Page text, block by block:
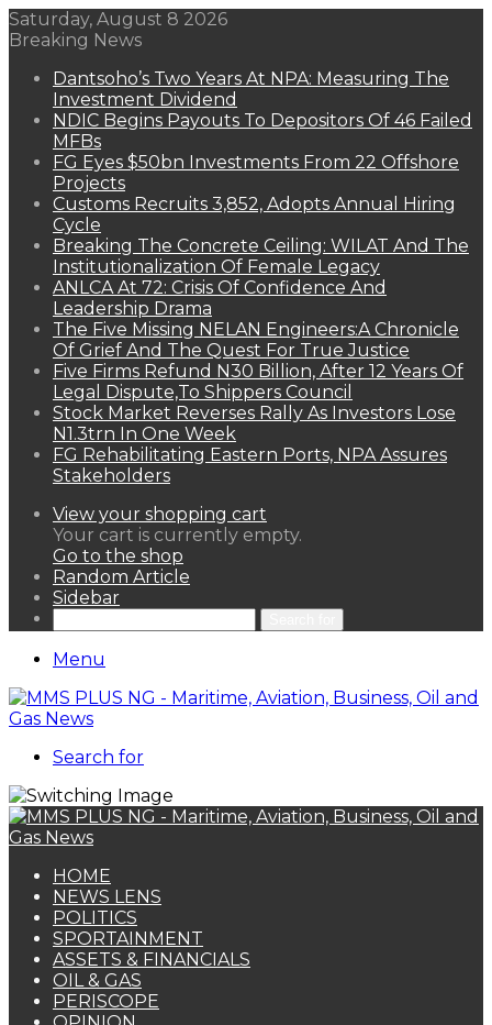
Saturday, August 8 2026
Breaking News
Dantsoho’s Two Years At NPA: Measuring The
Investment Dividend
NDIC Begins Payouts To Depositors Of 46 Failed
MFBs
FG Eyes $50bn Investments From 22 Offshore
Projects
Customs Recruits 3,852, Adopts Annual Hiring
Cycle
Breaking The Concrete Ceiling: WILAT And The
Institutionalization Of Female Legacy
ANLCA At 72: Crisis Of Confidence And
Leadership Drama
The Five Missing NELAN Engineers:A Chronicle
Of Grief And The Quest For True Justice
Five Firms Refund N30 Billion, After 12 Years Of
Legal Dispute,To Shippers Council
Stock Market Reverses Rally As Investors Lose
N1.3trn In One Week
FG Rehabilitating Eastern Ports, NPA Assures
Stakeholders
View your shopping cart
Your cart is currently empty.
Go to the shop
Random Article
Sidebar
Menu
Search for
HOME
NEWS LENS
POLITICS
SPORTAINMENT
ASSETS & FINANCIALS
OIL & GAS
PERISCOPE